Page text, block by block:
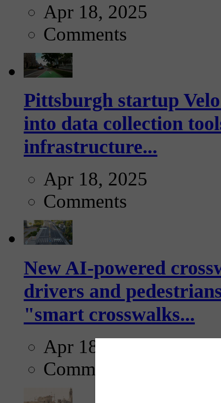
Apr 18, 2025
Comments
Pittsburgh startup
into data collection
infrastructure...
Apr 18, 2025
Comments
New AI-powered
drivers and
"smart crosswalks...
Apr 18, 2025
Comments